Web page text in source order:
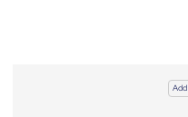
Add